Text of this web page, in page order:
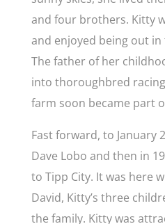
and four brothers. Kitty
and enjoyed being out
The father of her
into thoroughbred
farm soon became part
Fast forward, to January
Dave Lobo and then in
to Tipp City. It was here
David, Kitty’s three
the family. Kitty was